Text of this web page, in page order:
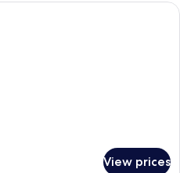
A modern bedroom with a large
View prices